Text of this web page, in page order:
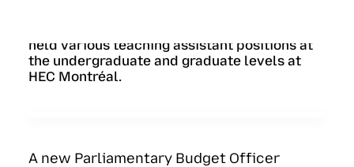
held various teaching assistant positions at
the undergraduate and graduate levels at
HEC Montréal.
A new Parliamentary Budget Officer